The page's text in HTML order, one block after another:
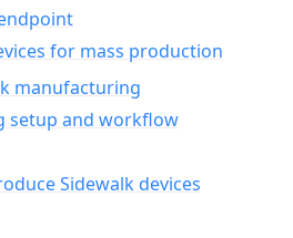
for mass production
manufacturing
setup and workflow
Sidewalk devices